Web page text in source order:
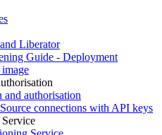
Liberator
Guide - Deployment
and authorisation
connections with API keys